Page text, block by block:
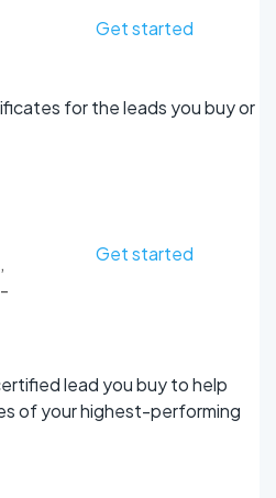
Get started
for the leads you buy or
Get started
lead you buy to help
of your highest-performing